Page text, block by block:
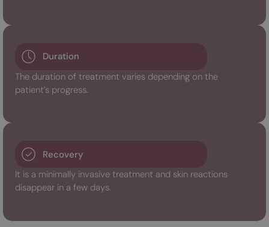
Duration
The duration of treatment varies depending on the
patient’s progress.
Recovery
It is a minimally invasive treatment and skin reactions
disappear in a few days.